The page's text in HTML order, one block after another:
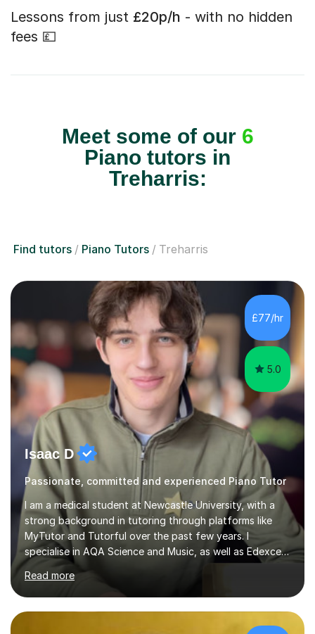
Lessons from just £20p/h - with no hidden
fees 💷
Meet some of our 6
Piano tutors in
Treharris:
Find tutors Piano Tutors Treharris
£77/hr
5.0
Isaac D
Passionate, committed and experienced Piano Tutor
I am a medical student at Newcastle University, with a
strong background in tutoring through platforms like
MyTutor and Tutorful over the past few years. I
specialise in AQA Science and Music, as well as Edexcel
Maths and Further Maths for A Levels, and I have
extensive experience tutoring AQA and Edexcel GCSE
subjects. Additionally, I focus on UCAT preparation,
providing tailored resources and effective techniques to
enhance performance.In my sessions, I prioritise open
Read more